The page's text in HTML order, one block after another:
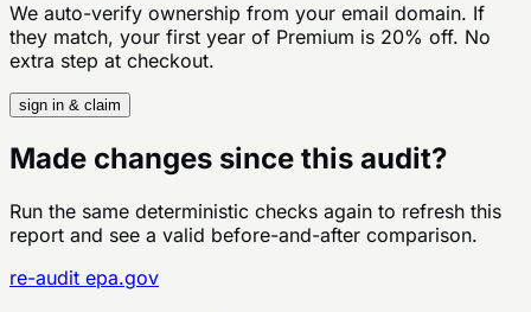
We auto-verify ownership from your email domain. If
they match, your first year of Premium is 20% off. No
extra step at checkout.
sign in & claim
Made changes since this audit?
Run the same deterministic checks again to refresh this
report and see a valid before-and-after comparison.
re-audit epa.gov